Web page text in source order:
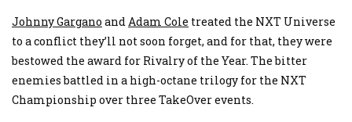
Johnny Gargano and Adam Cole treated the NXT Universe
to a conflict they’ll not soon forget, and for that, they were
bestowed the award for Rivalry of the Year. The bitter
enemies battled in a high-octane trilogy for the NXT
Championship over three TakeOver events.